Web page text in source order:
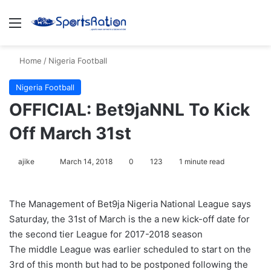
Menu
Home / Nigeria Football
Nigeria Football
OFFICIAL: Bet9jaNNL To Kick
Off March 31st
ajike
l
o
w
o
n
March 14, 2018 0 123 1 minute read
The Management of Bet9ja Nigeria National League says
Saturday, the 31st of March is the a new kick-off date for
the second tier League for 2017-2018 season
The middle League was earlier scheduled to start on the
3rd of this month but had to be postponed following the